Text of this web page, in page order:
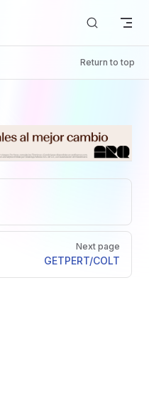
Return to top
Next page
GETPERT/COLT